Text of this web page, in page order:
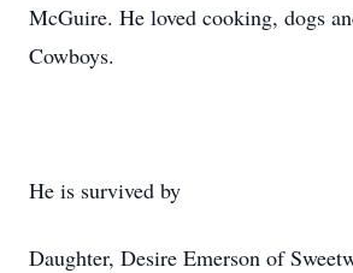
McGuire. He loved cooking, dogs
Cowboys.
He is survived by
Daughter, Desire Emerson of